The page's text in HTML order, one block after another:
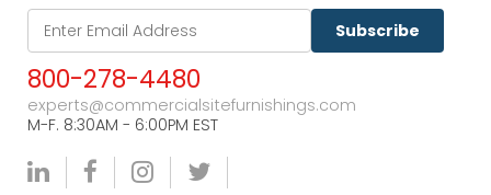
Subscribe
800-278-4480
experts@commercialsitefurnishings.com
M-F. 8:30AM - 6:00PM EST